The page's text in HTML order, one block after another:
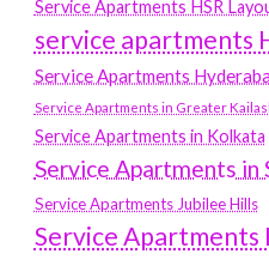
Service Apartments HSR
service apartments
Service Apartments
Service Apartments in Greater
Service Apartments in Kolkata
Service Apartments in
Service Apartments Jubilee Hills
Service Apartments